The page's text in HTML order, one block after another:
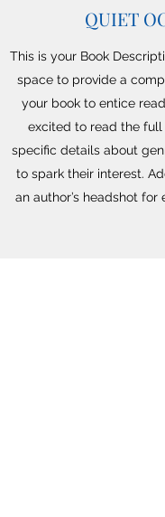
QUIET
This is your Book
space to provide a
your book to entice
excited to read the full
specific details about
to spark their interest.
an author’s headshot for